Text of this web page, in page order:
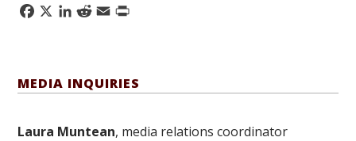
Facebook
X LinkedIn
Reddit
Email
Print
MEDIA INQUIRIES
Laura Muntean, media relations coordinator